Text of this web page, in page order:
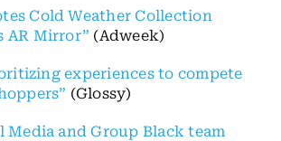
Cold Weather Collection
AR Mirror” (Adweek)
experiences to compete
(Glossy)
Media and Group Black team